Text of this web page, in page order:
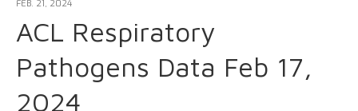
FEB. 21, 2024
ACL Respiratory
Pathogens Data Feb 17,
2024